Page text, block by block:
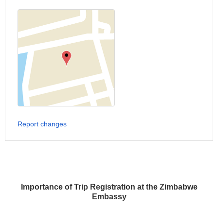
Importance of Trip Registration at the Zimbabwe
Embassy
Report changes